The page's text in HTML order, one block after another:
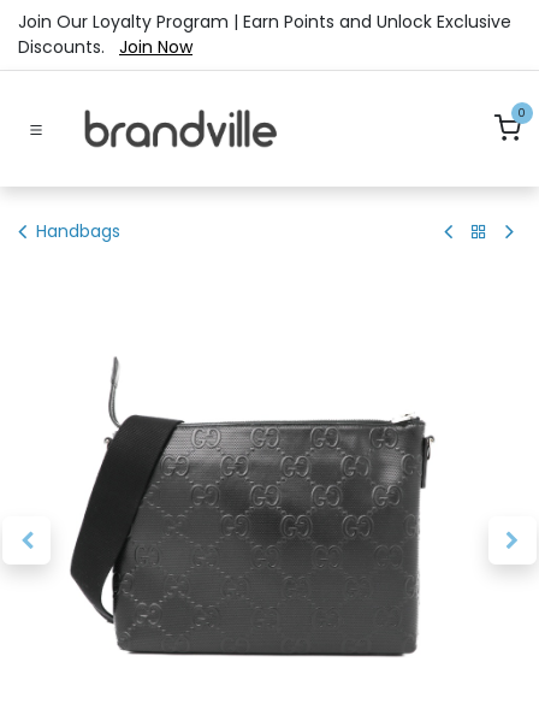
Skip to Content
Join Our Loyalty Program | Earn Points and Unlock Exclusive
Discounts. Join Now
0
Handbags